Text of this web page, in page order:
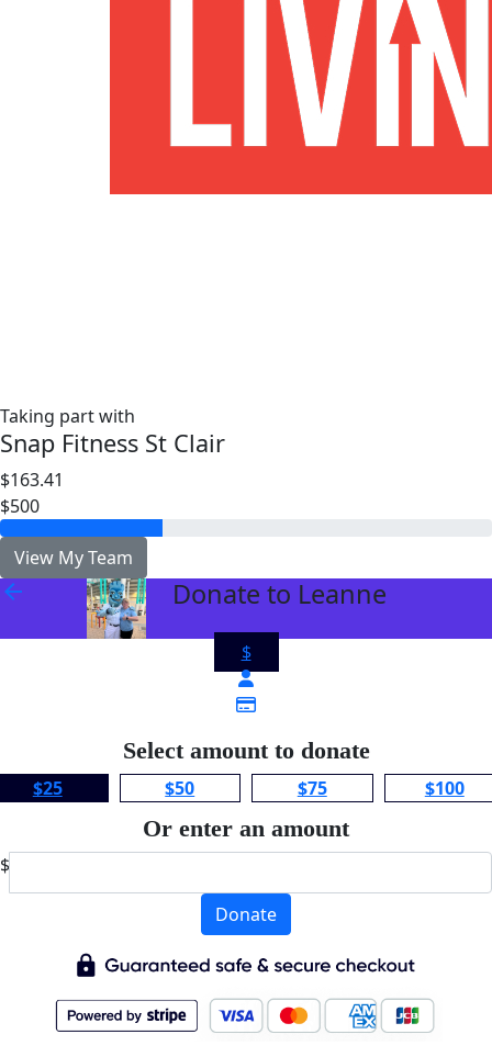
Taking part with
Snap Fitness St Clair
$163.41
$500
View My Team
arrow_back Donate to Leanne
$
Select amount to donate
$25 $50 $75 $100
Or enter an amount
$
Donate